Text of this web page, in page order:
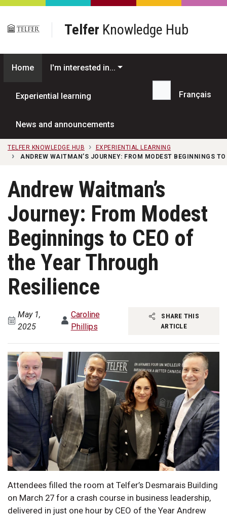
Skip to main content
Telfer Knowledge Hub
Home I'm interested in...
Experiential learning
News and announcements
Search...
Français
TELFER KNOWLEDGE HUB
EXPERIENTIAL LEARNING
ANDREW WAITMAN’S JOURNEY: FROM MODEST BEGINNINGS
Andrew Waitman’s
Journey: From Modest
Beginnings to CEO of
the Year Through
Resilience
May 1,
2025
Caroline
Phillips
SHARE THIS
ARTICLE
Attendees filled the room at Telfer’s Desmarais Building
on March 27 for a crash course in business leadership,
delivered in just one hour by CEO of the Year Andrew